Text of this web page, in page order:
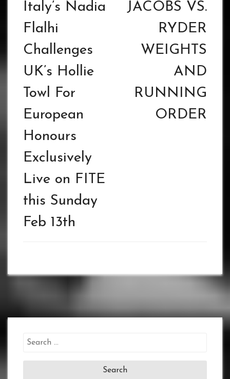
navigation
Italy’s Nadia
Flalhi
Challenges
UK’s Hollie
Towl For
European
Honours
Exclusively
Live on FITE
this Sunday
Feb 13th
JACOBS VS.
RYDER
WEIGHTS
AND
RUNNING
ORDER
Search